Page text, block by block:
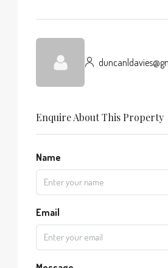
Enquire About This Property
Name
Email